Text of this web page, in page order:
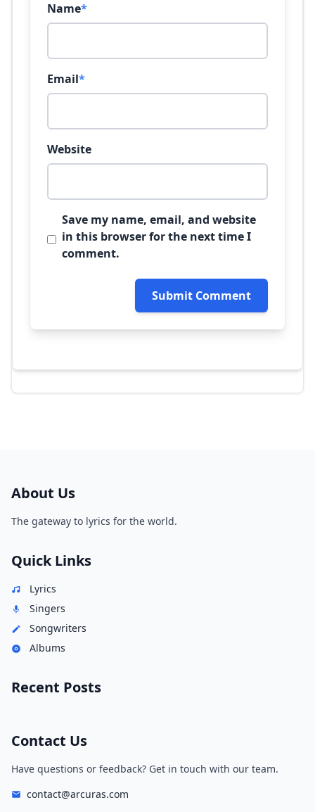
Name*
Email*
Website
Save my name, email, and website
in this browser for the next time I
comment.
Submit Comment
About Us
The gateway to lyrics for the world.
Quick Links
Lyrics
Singers
Songwriters
Albums
Recent Posts
Contact Us
Have questions or feedback? Get in touch with our team.
contact@arcuras.com